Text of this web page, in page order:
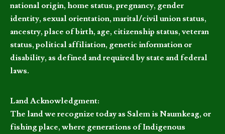
national origin, home status, pregnancy, gender
identity, sexual orientation, marital/civil union status,
ancestry, place of birth, age, citizenship status, veteran
status, political affiliation, genetic information or
disability, as defined and required by state and federal
laws.
Land Acknowledgment:
The land we recognize today as Salem is Naumkeag, or
fishing place, where generations of Indigenous